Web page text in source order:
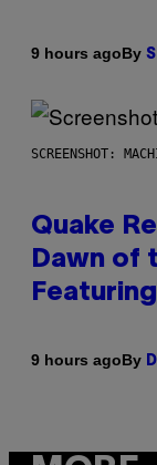
9 hours agoBy
SCREENSHOT:
Quake
Dawn of
9 hours agoBy